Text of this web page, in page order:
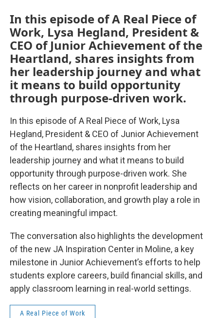
In this episode of A Real Piece of
Work, Lysa Hegland, President &
CEO of Junior Achievement of the
Heartland, shares insights from
her leadership journey and what
it means to build opportunity
through purpose-driven work.
In this episode of A Real Piece of Work, Lysa
Hegland, President & CEO of Junior Achievement
of the Heartland, shares insights from her
leadership journey and what it means to build
opportunity through purpose-driven work. She
reflects on her career in nonprofit leadership and
how vision, collaboration, and growth play a role in
creating meaningful impact.
The conversation also highlights the development
of the new JA Inspiration Center in Moline, a key
milestone in Junior Achievement’s efforts to help
students explore careers, build financial skills, and
apply classroom learning in real-world settings.
A Real Piece of Work